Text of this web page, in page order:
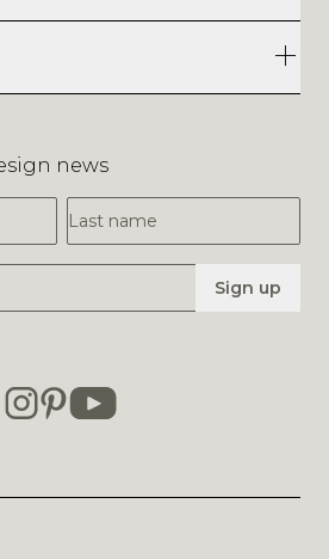
news
Last Name
Sign up